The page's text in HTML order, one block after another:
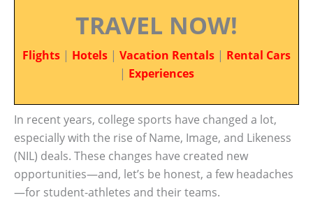
TRAVEL NOW!
Flights | Hotels | Vacation Rentals | Rental Cars
| Experiences
In recent years, college sports have changed a lot,
especially with the rise of Name, Image, and Likeness
(NIL) deals. These changes have created new
opportunities—and, let’s be honest, a few headaches
—for student-athletes and their teams.